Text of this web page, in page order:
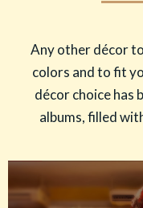
Any other décor
colors and to fit
décor choice has
albums, filled